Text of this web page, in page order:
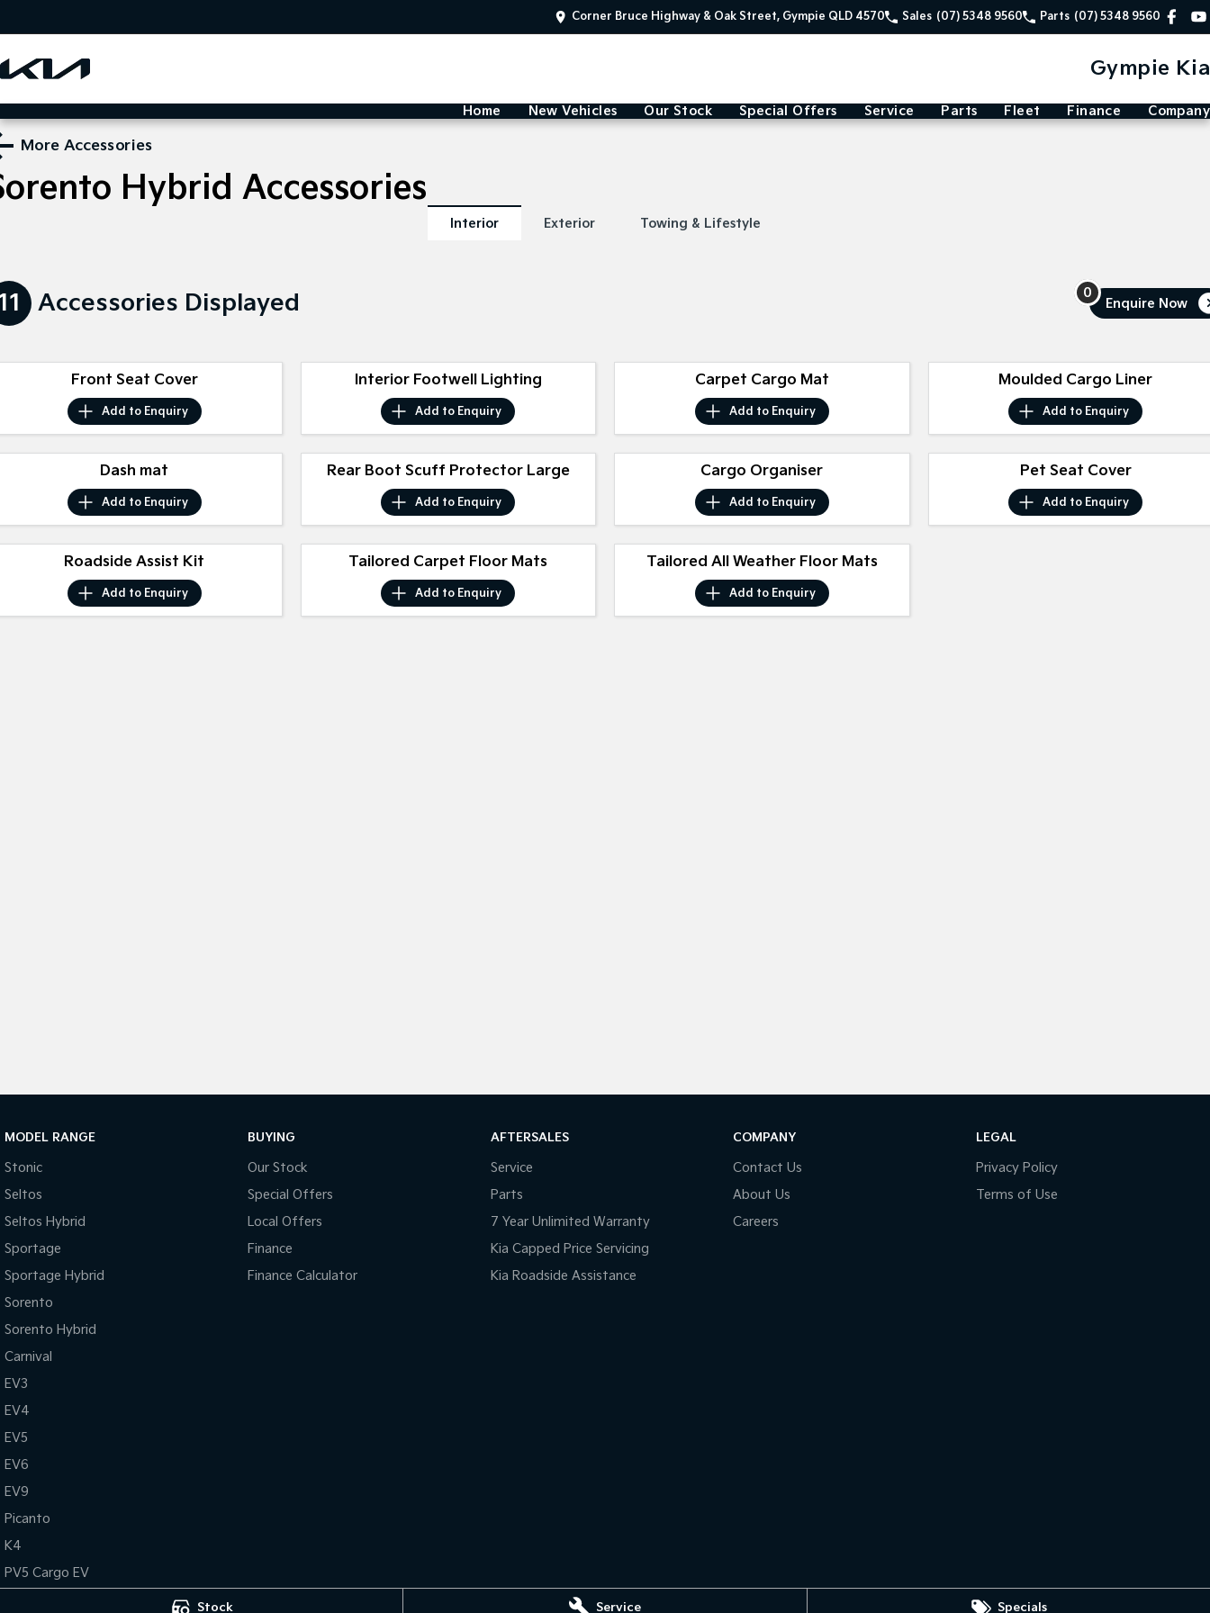
Stock Service Specials
Corner Bruce Highway & Oak Street, Gympie QLD 4570 Sales (07) 5348 9560 Parts (07) 5348 9560
Gympie Kia
Home New Vehicles Our Stock Special Offers Service Parts Fleet Finance Company
More Accessories
Hybrid Accessories
Interior Exterior Towing & Lifestyle
Accessories Displayed 0
Enquire Now
Front Seat Cover
Add to Enquiry
Interior Footwell Lighting
Add to Enquiry
Carpet Cargo Mat
Add to Enquiry
Moulded Cargo Liner
Add to Enquiry
Dash mat
Add to Enquiry
Rear Boot Scuff Protector Large
Add to Enquiry
Cargo Organiser
Add to Enquiry
Pet Seat Cover
Add to Enquiry
Roadside Assist Kit
Add to Enquiry
Tailored Carpet Floor Mats
Add to Enquiry
Tailored All Weather Floor Mats
Add to Enquiry
MODEL RANGE
Stonic
Seltos
Seltos Hybrid
Sportage
Sportage Hybrid
Sorento
Sorento Hybrid
Carnival
EV3
EV4
EV5
EV6
EV9
Picanto
K4
PV5 Cargo EV
BUYING
Our Stock
Special Offers
Local Offers
Finance
Finance Calculator
AFTERSALES
Service
Parts
7 Year Unlimited Warranty
Kia Capped Price Servicing
Kia Roadside Assistance
COMPANY
Contact Us
About Us
Careers
LEGAL
Privacy Policy
Terms of Use